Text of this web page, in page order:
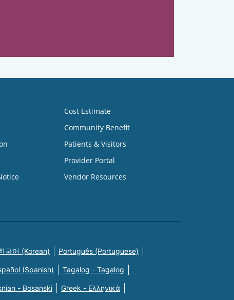
Cost Estimate
Community Benefit
Patients & Visitors
Provider Portal
Vendor Resources
국어 (Korean) Português (Portuguese)
(Spanish) Tagalog - Tagalog
- Bosanski Greek - Eλληνικά